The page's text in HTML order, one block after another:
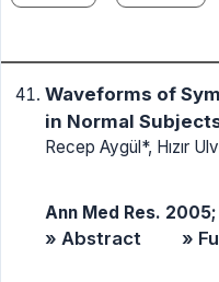
Waveforms of
in Normal
Recep Aygül*, Hızır
Ann Med Res.
» Abstract »